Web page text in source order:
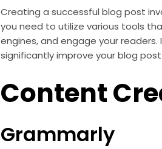
Creating a successful blog post
you need to utilize various tools
engines, and engage your
significantly improve your blog post.
Content
Grammarly